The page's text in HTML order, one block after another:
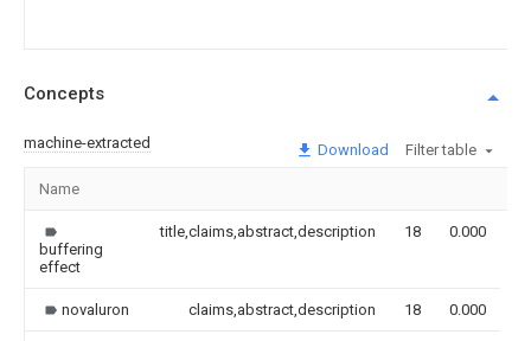
Concepts
machine-extracted Download Filter table
Name
buffering
effect
title,claims,abstract,description 18 0.000
novaluron claims,abstract,description 18 0.000